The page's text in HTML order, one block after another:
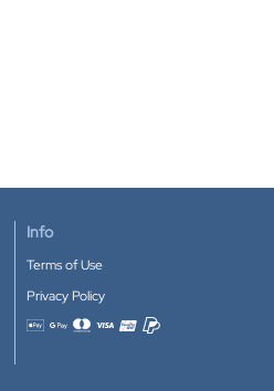
Info
Terms of Use
Privacy Policy
Accepted payment methods